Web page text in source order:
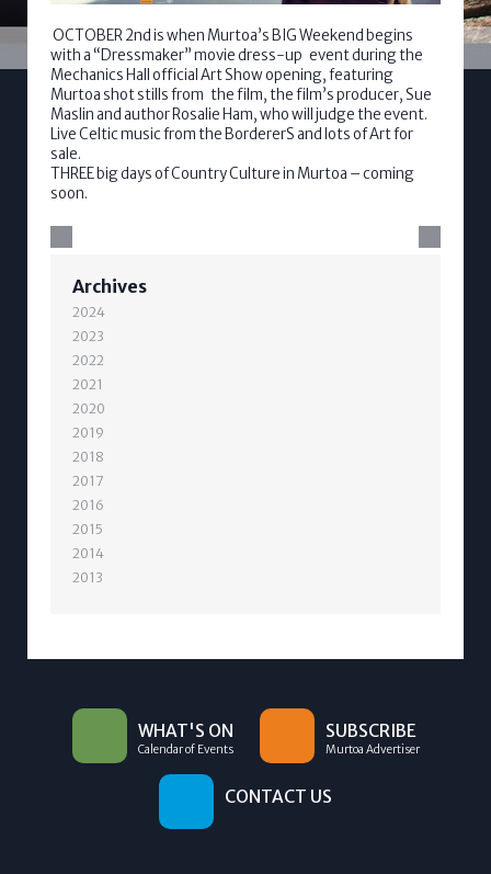
OCTOBER 2nd is when Murtoa’s BIG Weekend begins
with a “Dressmaker” movie dress-up event during the
Mechanics Hall official Art Show opening, featuring
Murtoa shot stills from the film, the film’s producer, Sue
Maslin and author Rosalie Ham, who will judge the event.
Live Celtic music from the BordererS and lots of Art for
sale.
THREE big days of Country Culture in Murtoa – coming
soon.
Archives
2024
2023
2022
2021
2020
2019
2018
2017
2016
2015
2014
2013
WHAT'S ON
Calendar of Events
SUBSCRIBE
Murtoa Advertiser
CONTACT US